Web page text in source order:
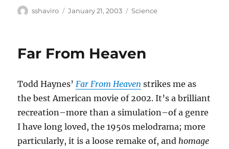
Author
sshaviro
Posted
January 21, 2003 Categories
Science
Far From Heaven
Todd Haynes’ Far From Heaven strikes me as
the best American movie of 2002. It’s a brilliant
recreation–more than a simulation–of a genre
I have long loved, the 1950s melodrama; more
particularly, it is a loose remake of, and homage